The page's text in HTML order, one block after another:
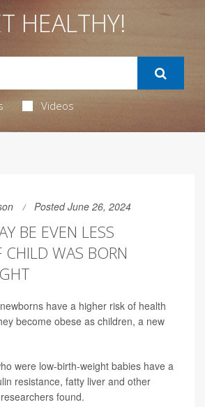
HEALTHY!
Videos
Posted June 26, 2024
BE EVEN LESS
CHILD WAS BORN
have a higher risk of health
become obese as children, a new
were low-birth-weight babies have a
resistance, fatty liver and other
found.